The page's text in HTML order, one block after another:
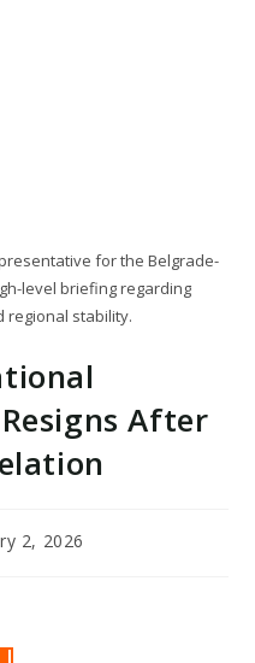
for the Belgrade-
level briefing regarding
regional stability.
After
2, 2026